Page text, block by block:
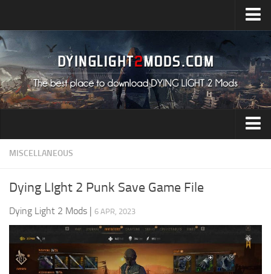
Upload Mod
Installing Mods
All about Dying Light 2
System Requirement
Dying Light 2 News
Audio
Environment
Gameplay
Miscellaneous
User Interface
MISCELLANEOUS
Dying LIght 2 Punk Save Game File
Dying Light 2 Mods | 6 APR, 2023